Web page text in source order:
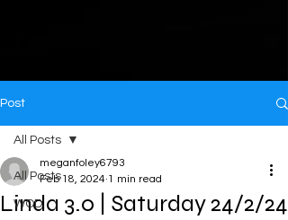
Post
All Posts
WOD
All Posts
Linda 3.0 | Saturday 24/2/24
meganfoley6793
Feb 18, 2024 1 min read